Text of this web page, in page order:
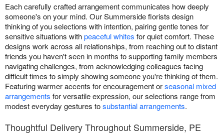
Each carefully crafted arrangement communicates how deeply
someone's on your mind. Our Summerside florists design
thinking of you selections with intention, pairing gentle tones for
sensitive situations withpeaceful whites for quiet comfort. These
designs work across all relationships, from reaching out to distant
friends you haven't seen in months to supporting family members
navigating challenges, from acknowledging colleagues facing
difficult times to simply showing someone you're thinking of them.
Featuring warmer accents for encouragement orseasonal mixed
arrangements for versatile expression, our selections range from
modest everyday gestures tosubstantial arrangements.
Thoughtful Delivery Throughout Summerside, PE